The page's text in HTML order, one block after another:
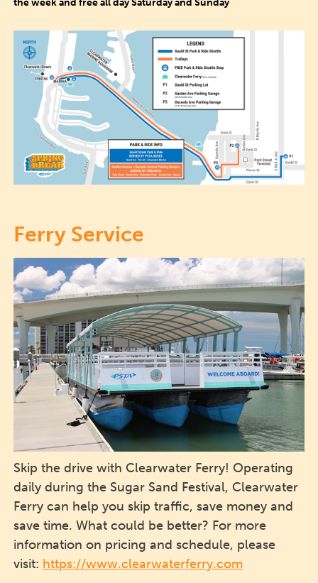
Ferry Service
Skip the drive with Clearwater Ferry! Operating
daily during the Sugar Sand Festival, Clearwater
Ferry can help you skip traffic, save money and
save time. What could be better? For more
information on pricing and schedule, please
visit: https://www.clearwaterferry.com